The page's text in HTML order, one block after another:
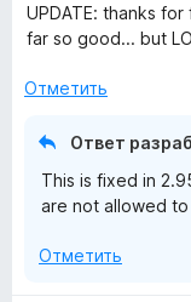
а
5
з
UPDATE: thanks
far so good... but
Отметить
Ответ
This is fixed in
are not allowed
Отметить